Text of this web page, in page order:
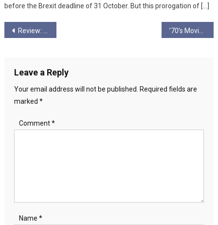
before the Brexit deadline of 31 October. But this prorogation of […]
Post
Review: Everybody to Kenmure Street ’70’s Movie Warnings of a Dying Century
Leave a Reply
Your email address will not be published. Required fields are
marked *
Comment*
Name *